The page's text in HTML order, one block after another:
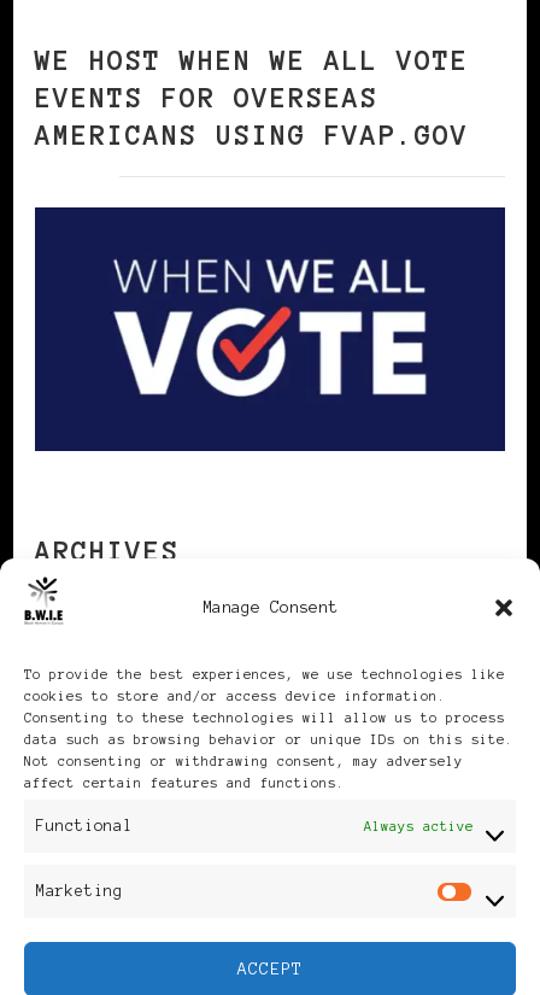
Manage Consent
To provide the best experiences, we use technologies like
cookies to store and/or access device information.
Consenting to these technologies will allow us to process
data such as browsing behavior or unique IDs on this site.
Not consenting or withdrawing consent, may adversely
affect certain features and functions.
Functional Always active
Marketing
ACCEPT
WE HOST WHEN WE ALL VOTE
EVENTS FOR OVERSEAS
AMERICANS USING FVAP.GOV
ARCHIVES
Publikationen: Black Women
Feminine Fashion |